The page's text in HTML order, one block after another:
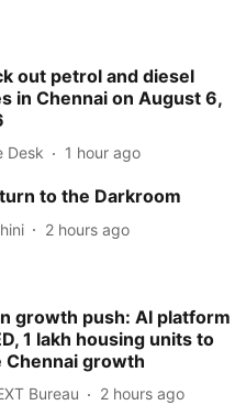
out petrol and diesel
in Chennai on August 6,
Desk 1 hour ago
to the Darkroom
2 hours ago
growth push: AI platform
1 lakh housing units to
Chennai growth
Bureau 2 hours ago